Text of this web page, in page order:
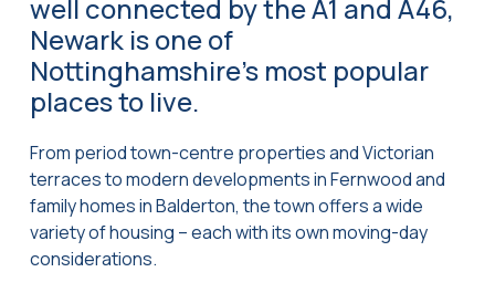
well connected by the A1 and A46,
Newark is one of
Nottinghamshire’s most popular
places to live.
From period town-centre properties and Victorian
terraces to modern developments in Fernwood and
family homes in Balderton, the town offers a wide
variety of housing – each with its own moving-day
considerations.